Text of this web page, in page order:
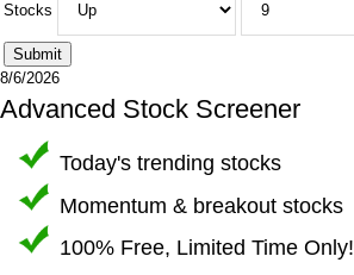
Stocks
8/6/2026
Advanced Stock Screener
Today's trending stocks
Momentum & breakout stocks
100% Free, Limited Time Only!